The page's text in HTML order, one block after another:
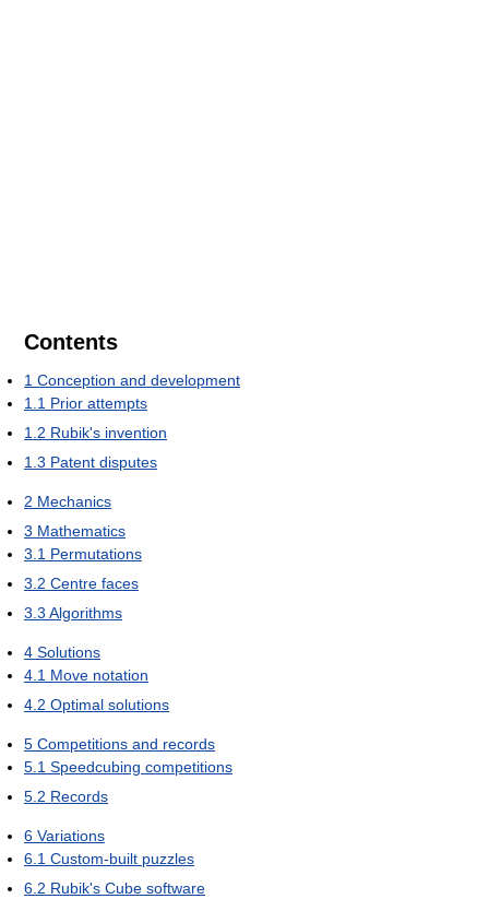
Contents
1 Conception and development
1.1 Prior attempts
1.2 Rubik's invention
1.3 Patent disputes
2 Mechanics
3 Mathematics
3.1 Permutations
3.2 Centre faces
3.3 Algorithms
4 Solutions
4.1 Move notation
4.2 Optimal solutions
5 Competitions and records
5.1 Speedcubing competitions
5.2 Records
6 Variations
6.1 Custom-built puzzles
6.2 Rubik's Cube software